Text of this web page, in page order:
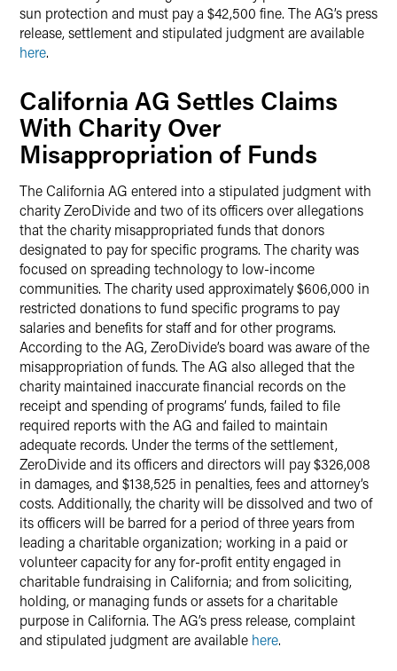
sun protection and must pay a $42,500 fine. The AG’s press
release, settlement and stipulated judgment are available
here.
California AG Settles Claims
With Charity Over
Misappropriation of Funds
The California AG entered into a stipulated judgment with
charity ZeroDivide and two of its officers over allegations
that the charity misappropriated funds that donors
designated to pay for specific programs. The charity was
focused on spreading technology to low-income
communities. The charity used approximately $606,000 in
restricted donations to fund specific programs to pay
salaries and benefits for staff and for other programs.
According to the AG, ZeroDivide’s board was aware of the
misappropriation of funds. The AG also alleged that the
charity maintained inaccurate financial records on the
receipt and spending of programs’ funds, failed to file
required reports with the AG and failed to maintain
adequate records. Under the terms of the settlement,
ZeroDivide and its officers and directors will pay $326,008
in damages, and $138,525 in penalties, fees and attorney’s
costs. Additionally, the charity will be dissolved and two of
its officers will be barred for a period of three years from
leading a charitable organization; working in a paid or
volunteer capacity for any for-profit entity engaged in
charitable fundraising in California; and from soliciting,
holding, or managing funds or assets for a charitable
purpose in California. The AG’s press release, complaint
and stipulated judgment are available here.